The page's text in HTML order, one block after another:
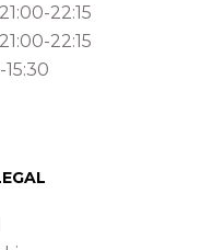
22:15
22:15
15:30